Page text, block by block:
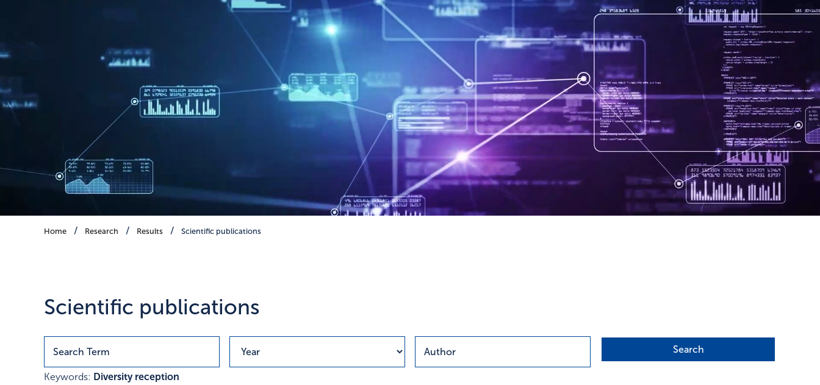
Scientific publications
Home Research Results Scientific publications
Scientific publications
Keywords: Diversity reception